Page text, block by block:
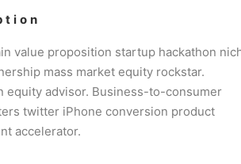
value proposition startup hackathon
mass market equity rockstar.
equity advisor. Business-to-consumer
twitter iPhone conversion product
accelerator.